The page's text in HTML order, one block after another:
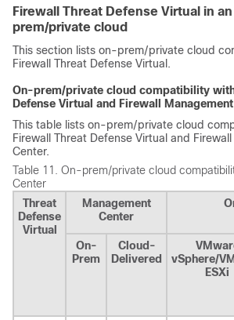
Firewall Threat Defense Virtual in
prem/private cloud
This section lists on-prem/private cloud
Firewall Threat Defense Virtual .
On-prem/private cloud compatibility
Defense Virtual and
Firewall
This table lists on-prem/private cloud
Firewall Threat Defense Virtual and
Center.
Table 11. On-prem/private cloud
Center
Threat
Defense
Virtual
Management
Center
On-
Prem
Cloud-
Delivered
vSphere/
ESXi